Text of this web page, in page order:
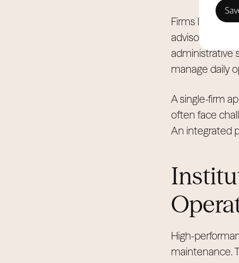
Firms like
advisory and
administrative
manage daily
A single-firm
often face
An integrated
High-
maintenance.